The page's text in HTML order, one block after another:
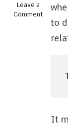
Leave a
Comment
on
Understanding
to
It